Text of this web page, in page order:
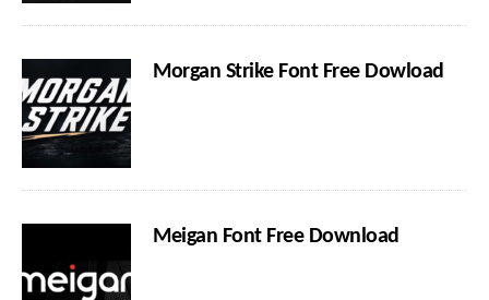
Morgan Strike Font Free Dowload
Meigan Font Free Download